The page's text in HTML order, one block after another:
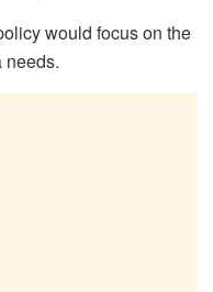
would focus on the
needs.